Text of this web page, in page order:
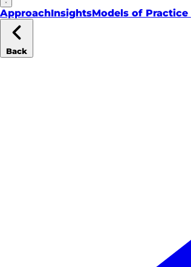
ApproachInsightsModels of Practice
Back